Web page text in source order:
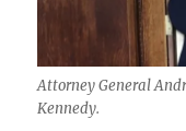
Attorney General
Kennedy.